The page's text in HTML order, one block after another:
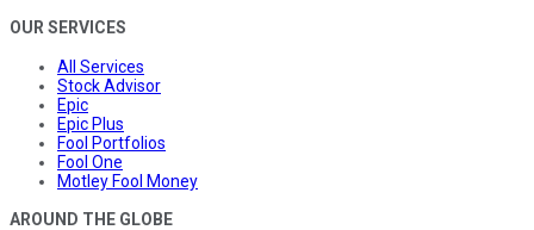
OUR SERVICES
All Services
Stock Advisor
Epic
Epic Plus
Fool Portfolios
Fool One
Motley Fool Money
AROUND THE GLOBE